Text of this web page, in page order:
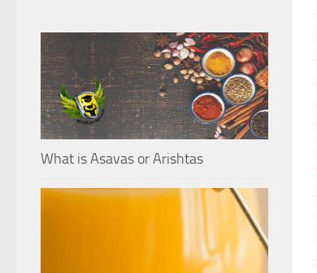
What is Asavas or Arishtas